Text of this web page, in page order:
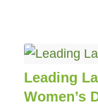
Leading
Women’s